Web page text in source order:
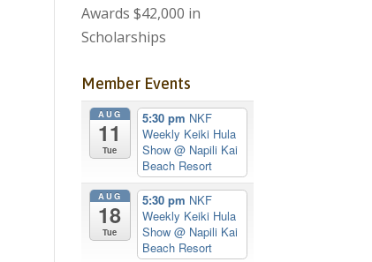
Awards $42,000 in
Scholarships
Member Events
AUG
11
Tue
5:30 pm NKF
Weekly Keiki Hula
Show @ Napili Kai
Beach Resort
AUG
18
Tue
5:30 pm NKF
Weekly Keiki Hula
Show @ Napili Kai
Beach Resort